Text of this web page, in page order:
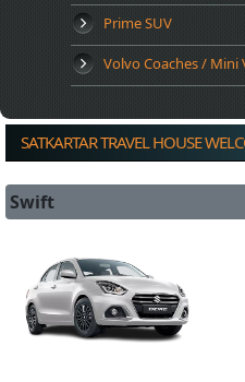
Prime SUV
Volvo Coaches / Mini
SATKARTAR TRAVEL HOUSE
Swift